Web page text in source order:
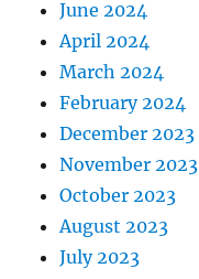
June 2024
April 2024
March 2024
February 2024
December 2023
November 2023
October 2023
August 2023
July 2023